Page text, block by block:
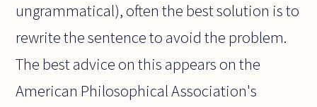
ungrammatical), often the best solution is to
rewrite the sentence to avoid the problem.
The best advice on this appears on the
American Philosophical Association's